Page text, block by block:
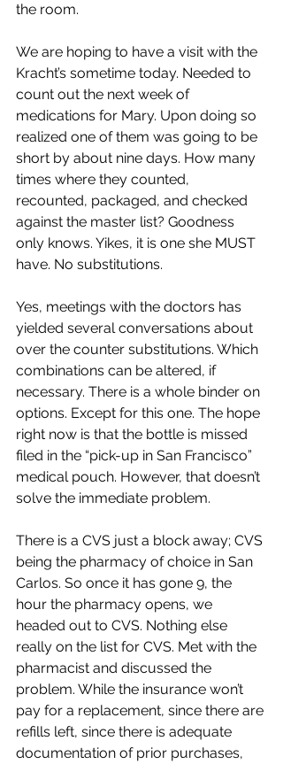
the room.
We are hoping to have a visit with the
Kracht’s sometime today. Needed to
count out the next week of
medications for Mary. Upon doing so
realized one of them was going to be
short by about nine days. How many
times where they counted,
recounted, packaged, and checked
against the master list? Goodness
only knows. Yikes, it is one she MUST
have. No substitutions.
Yes, meetings with the doctors has
yielded several conversations about
over the counter substitutions. Which
combinations can be altered, if
necessary. There is a whole binder on
options. Except for this one. The hope
right now is that the bottle is missed
filed in the “pick-up in San Francisco”
medical pouch. However, that doesn’t
solve the immediate problem.
There is a CVS just a block away; CVS
being the pharmacy of choice in San
Carlos. So once it has gone 9, the
hour the pharmacy opens, we
headed out to CVS. Nothing else
really on the list for CVS. Met with the
pharmacist and discussed the
problem. While the insurance won’t
pay for a replacement, since there are
refills left, since there is adequate
documentation of prior purchases,